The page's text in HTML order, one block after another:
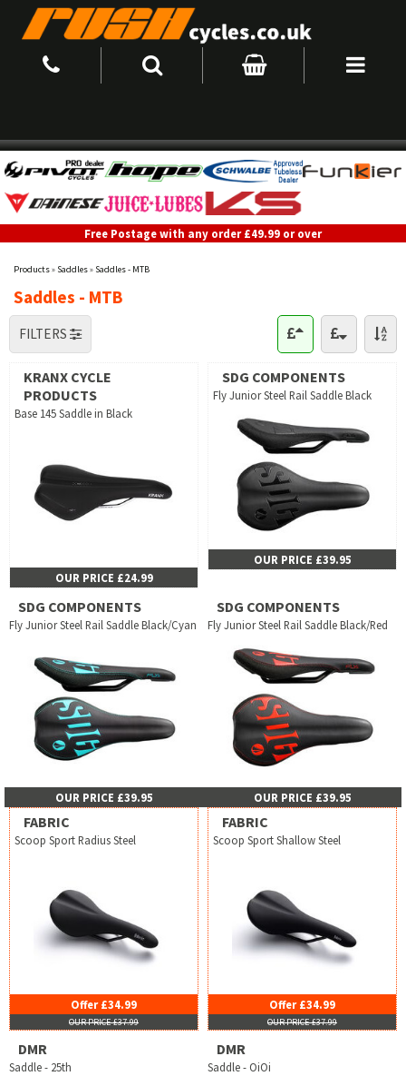
Free Postage with any order £49.99 or over
Products» Saddles» Saddles - MTB
Saddles - MTB
FILTERS
KRANX CYCLE
PRODUCTS
Base 145 Saddle in Black
OUR PRICE £24.99
SDG COMPONENTS
Fly Junior Steel Rail Saddle Black
OUR PRICE £39.95
SDG COMPONENTS
Fly Junior Steel Rail Saddle Black/Cyan
OUR PRICE £39.95
SDG COMPONENTS
Fly Junior Steel Rail Saddle Black/Red
OUR PRICE £39.95
FABRIC
Scoop Sport Radius Steel
Offer £34.99
OUR PRICE £37.99
FABRIC
Scoop Sport Shallow Steel
Offer £34.99
OUR PRICE £37.99
DMR
Saddle - 25th
DMR
Saddle - OiOi